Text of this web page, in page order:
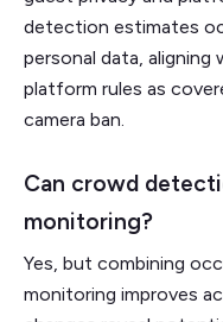
detection estimates
personal data,
platform rules as
camera ban.
Can crowd
monitoring?
Yes, but combining
monitoring improves